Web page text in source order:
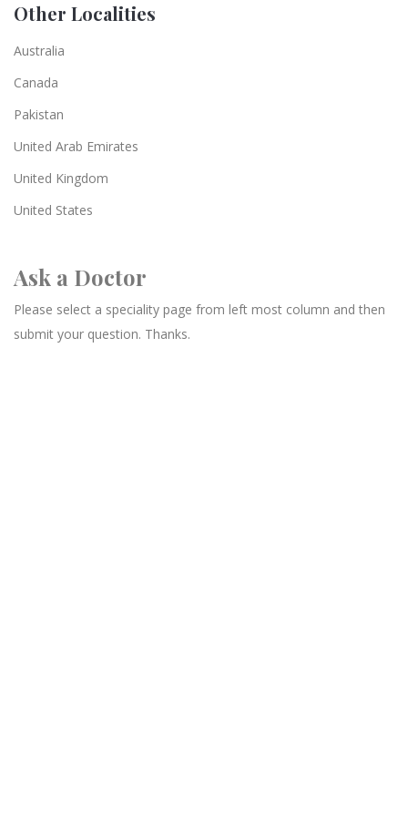
Other Localities
Australia
Canada
Pakistan
United Arab Emirates
United Kingdom
United States
Ask a Doctor
Please select a speciality page from left most column and then
submit your question. Thanks.